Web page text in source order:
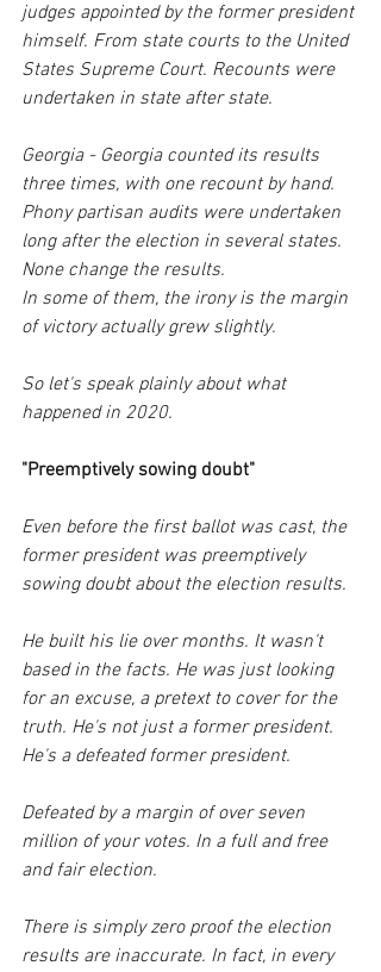
judges appointed by the former president
himself. From state courts to the United
States Supreme Court. Recounts were
undertaken in state after state.
Georgia - Georgia counted its results
three times, with one recount by hand.
Phony partisan audits were undertaken
long after the election in several states.
None change the results.
In some of them, the irony is the margin
of victory actually grew slightly.
So let's speak plainly about what
happened in 2020.
"Preemptively sowing doubt"
Even before the first ballot was cast, the
former president was preemptively
sowing doubt about the election results.
He built his lie over months. It wasn't
based in the facts. He was just looking
for an excuse, a pretext to cover for the
truth. He's not just a former president.
He's a defeated former president.
Defeated by a margin of over seven
million of your votes. In a full and free
and fair election.
There is simply zero proof the election
results are inaccurate. In fact, in every